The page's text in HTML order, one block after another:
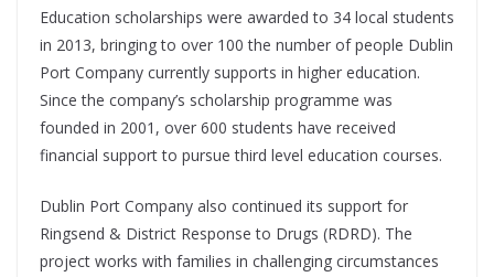
Education scholarships were awarded to 34 local students
in 2013, bringing to over 100 the number of people Dublin
Port Company currently supports in higher education.
Since the company’s scholarship programme was
founded in 2001, over 600 students have received
financial support to pursue third level education courses.
Dublin Port Company also continued its support for
Ringsend & District Response to Drugs (RDRD). The
project works with families in challenging circumstances